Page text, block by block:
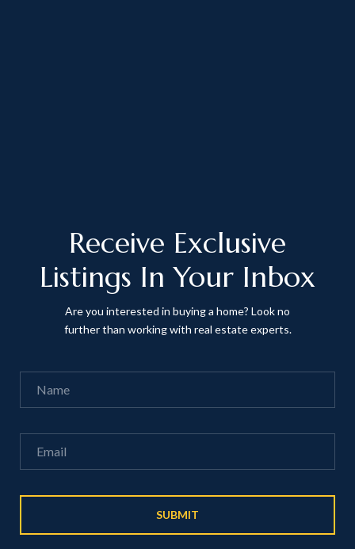
Receive Exclusive
Listings In Your Inbox
Are you interested in buying a home? Look no
further than working with real estate experts.
SUBMIT